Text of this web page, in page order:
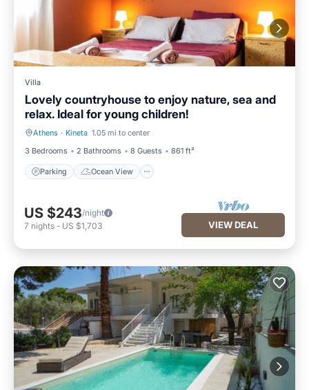
Villa
Lovely countryhouse to enjoy nature, sea and
relax. Ideal for young children!
Athens · Kineta 1.05 mi to center
3 Bedrooms
2 Bathrooms 8 Guests 861 ft²
Parking Ocean View
Parking Ocean View
US $243/night
7 nights - US $1,703 VIEW DEAL